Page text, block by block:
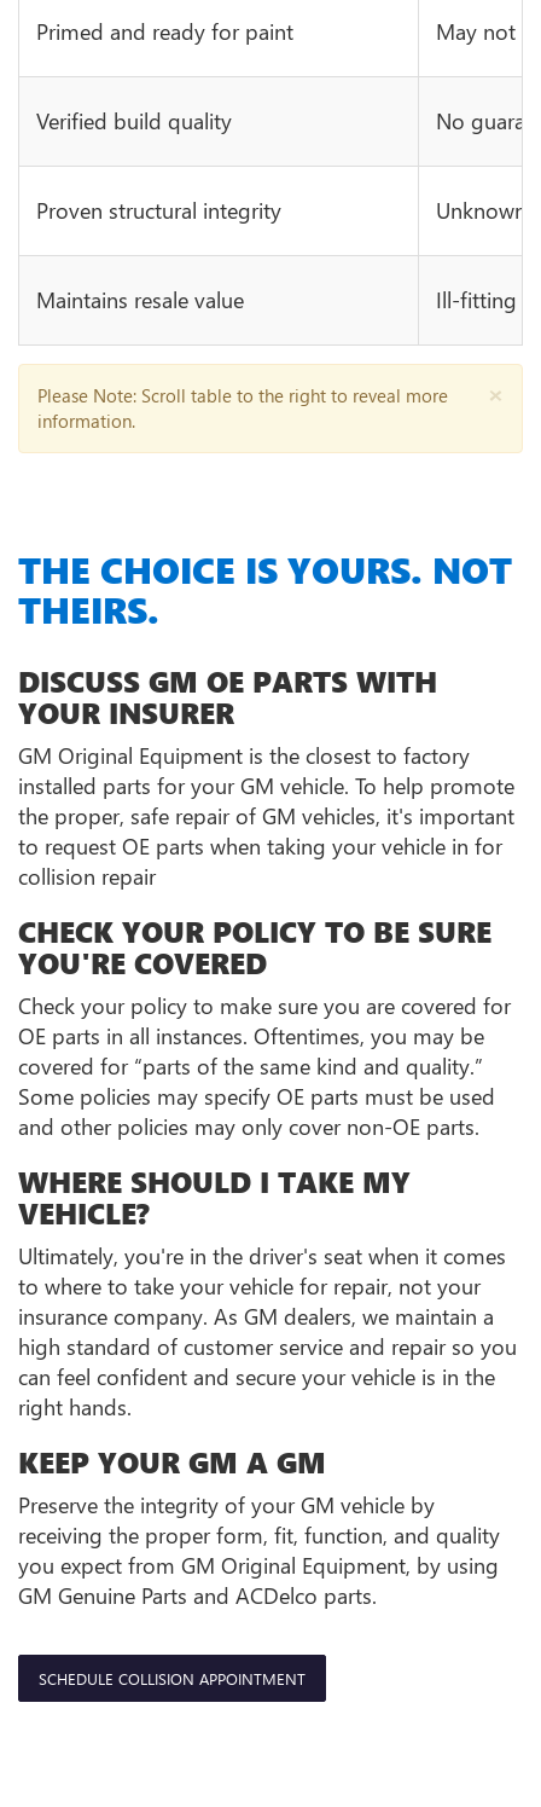
Primed and ready for paint May not
Verified build quality No
Proven structural integrity Unknown
Maintains resale value Ill-fitting
×
Please Note: Scroll table to the right to reveal more
information.
THE CHOICE IS YOURS. NOT
THEIRS.
DISCUSS GM OE PARTS WITH
YOUR INSURER
GM Original Equipment is the closest to factory
installed parts for your GM vehicle. To help promote
the proper, safe repair of GM vehicles, it's important
to request OE parts when taking your vehicle in for
collision repair
CHECK YOUR POLICY TO BE SURE
YOU'RE COVERED
Check your policy to make sure you are covered for
OE parts in all instances. Oftentimes, you may be
covered for “parts of the same kind and quality.”
Some policies may specify OE parts must be used
and other policies may only cover non-OE parts.
WHERE SHOULD I TAKE MY
VEHICLE?
Ultimately, you're in the driver's seat when it comes
to where to take your vehicle for repair, not your
insurance company. As GM dealers, we maintain a
high standard of customer service and repair so you
can feel confident and secure your vehicle is in the
right hands.
KEEP YOUR GM A GM
Preserve the integrity of your GM vehicle by
receiving the proper form, fit, function, and quality
you expect from GM Original Equipment, by using
GM Genuine Parts and ACDelco parts.
SCHEDULE COLLISION APPOINTMENT